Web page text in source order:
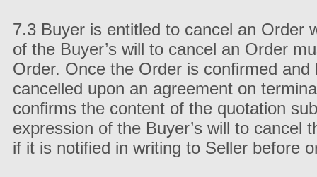
7.3 Buyer is entitled to cancel an Order
of the Buyer’s will to cancel an Order
Order. Once the Order is confirmed
cancelled upon an agreement on
confirms the content of the quotation
expression of the Buyer’s will to cancel
if it is notified in writing to Seller before